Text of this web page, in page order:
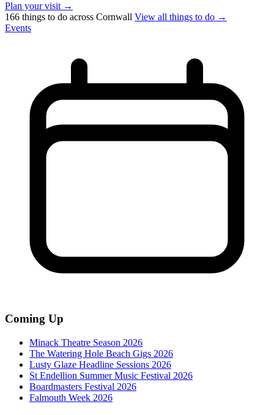
Plan your visit →
166 things to do across Cornwall View all things to do →
Events
Coming Up
Minack Theatre Season 2026
The Watering Hole Beach Gigs 2026
Lusty Glaze Headline Sessions 2026
St Endellion Summer Music Festival 2026
Boardmasters Festival 2026
Falmouth Week 2026